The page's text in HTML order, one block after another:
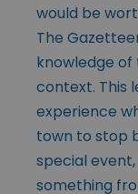
would be
The
knowledge
context. This
experience
town to stop
special
something